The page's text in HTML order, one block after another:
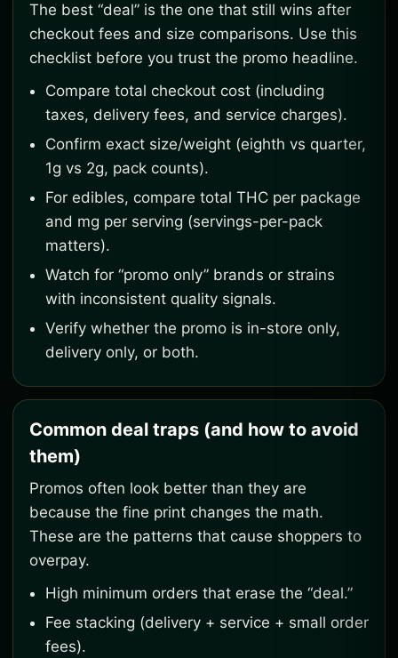
The best “deal” is the one that still wins after
checkout fees and size comparisons. Use this
checklist before you trust the promo headline.
Compare total checkout cost (including
taxes, delivery fees, and service charges).
Confirm exact size/weight (eighth vs quarter,
1g vs 2g, pack counts).
For edibles, compare total THC per package
and mg per serving (servings-per-pack
matters).
Watch for “promo only” brands or strains
with inconsistent quality signals.
Verify whether the promo is in-store only,
delivery only, or both.
Common deal traps (and how to avoid
them)
Promos often look better than they are
because the fine print changes the math.
These are the patterns that cause shoppers to
overpay.
High minimum orders that erase the “deal.”
Fee stacking (delivery + service + small order
fees).